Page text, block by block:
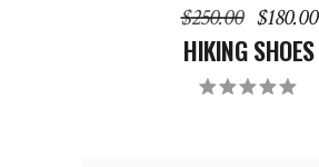
$250.00 $180.00
HIKING SHOES